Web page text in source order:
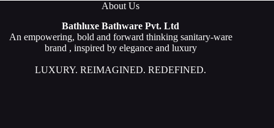
About Us
Bathluxe Bathware Pvt. Ltd
An empowering, bold and forward thinking sanitary-ware
brand , inspired by elegance and luxury
LUXURY. REIMAGINED. REDEFINED.